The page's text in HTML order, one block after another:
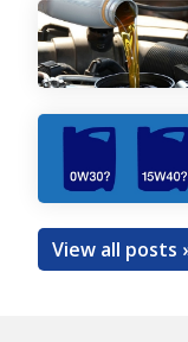
View all posts